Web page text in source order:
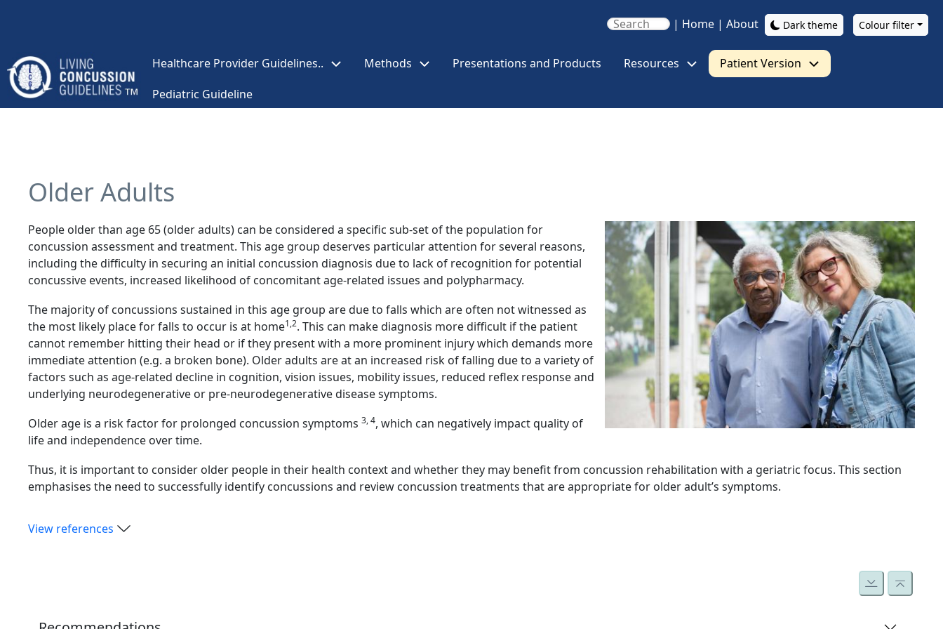
| Home |About Dark theme Colour filter
Healthcare Provider Guidelines.. Methods Presentations and Products Resources
Patient Version
Pediatric Guideline
Older Adults
Image
People older than age 65 (older adults) can be considered a specific sub-set of the population for
concussion assessment and treatment. This age group deserves particular attention for several reasons,
including the difficulty in securing an initial concussion diagnosis due to lack of recognition for potential
concussive events, increased likelihood of concomitant age-related issues and polypharmacy.
The majority of concussions sustained in this age group are due to falls which are often not witnessed as
the most likely place for falls to occur is at home1,2. This can make diagnosis more difficult if the patient
cannot remember hitting their head or if they present with a more prominent injury which demands more
immediate attention (e.g. a broken bone). Older adults are at an increased risk of falling due to a variety of
factors such as age-related decline in cognition, vision issues, mobility issues, reduced reflex response and
underlying neurodegenerative or pre-neurodegenerative disease symptoms.
Older age is a risk factor for prolonged concussion symptoms 3, 4, which can negatively impact quality of
life and independence over time.
Thus, it is important to consider older people in their health context and whether they may benefit from concussion rehabilitation with a geriatric focus. This section
emphasises the need to successfully identify concussions and review concussion treatments that are appropriate for older adult’s symptoms.
View references